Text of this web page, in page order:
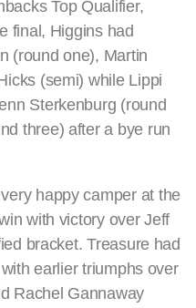
Top Qualifier,
final, Higgins had
(round one), Martin
(semi) while Lippi
Sterkenburg (round
three) after a bye run
happy camper at the
with victory over Jeff
bracket. Treasure had
earlier triumphs over
Rachel Gannaway